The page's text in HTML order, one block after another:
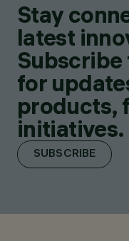
Stay
latest
for
products,
initiatives.
SUBSCRIBE